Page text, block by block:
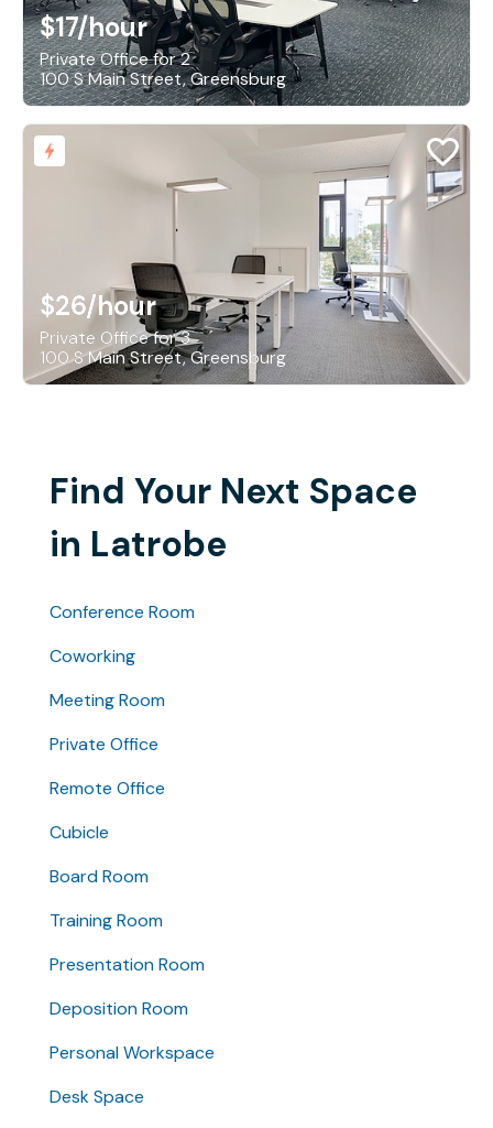
$17/hour
Private Office for 2
100 S Main Street, Greensburg
$26/hour
Private Office for 3
100 S Main Street, Greensburg
Find Your Next Space
in Latrobe
Conference Room
Coworking
Meeting Room
Private Office
Remote Office
Cubicle
Board Room
Training Room
Presentation Room
Deposition Room
Personal Workspace
Desk Space